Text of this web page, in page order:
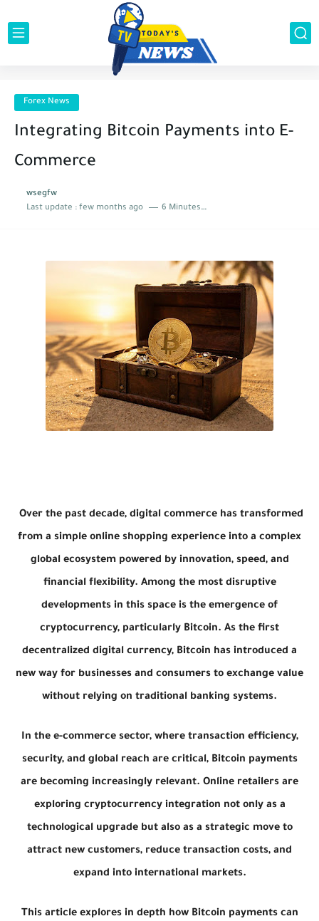
Forex News
Integrating Bitcoin Payments into E-
Commerce
wsegfw
Last update : few months ago 6 Minutes to read
Over the past decade, digital commerce has transformed
from a simple online shopping experience into a complex
global ecosystem powered by innovation, speed, and
financial flexibility. Among the most disruptive
developments in this space is the emergence of
cryptocurrency, particularly Bitcoin. As the first
decentralized digital currency, Bitcoin has introduced a
new way for businesses and consumers to exchange value
without relying on traditional banking systems.
In the e-commerce sector, where transaction efficiency,
security, and global reach are critical, Bitcoin payments
are becoming increasingly relevant. Online retailers are
exploring cryptocurrency integration not only as a
technological upgrade but also as a strategic move to
attract new customers, reduce transaction costs, and
expand into international markets.
This article explores in depth how Bitcoin payments can